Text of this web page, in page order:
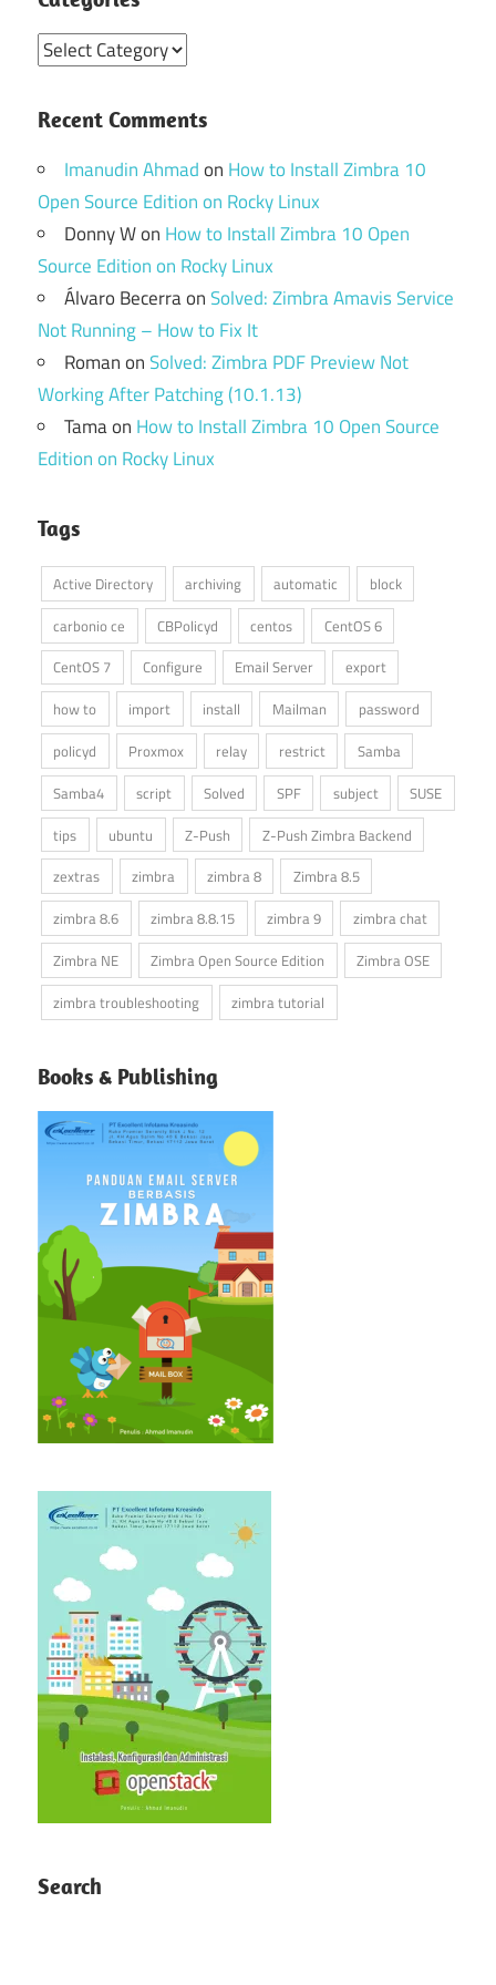
Categories
Recent Comments
Imanudin Ahmadon How to Install Zimbra 10
Open Source Edition on Rocky Linux
Donny Won How to Install Zimbra 10 Open
Source Edition on Rocky Linux
Álvaro BecerraonSolved: Zimbra Amavis Service
Not Running – How to Fix It
RomanonSolved: Zimbra PDF Preview Not
Working After Patching (10.1.13)
Tamaon How to Install Zimbra 10 Open Source
Edition on Rocky Linux
Tags
Active Directory archiving automatic
block
carbonio ce
CBPolicyd centos
CentOS 6
CentOS 7
Configure Email Server
export
how to
import install Mailman
password
policyd
Proxmox relay restrict
Samba
Samba4
script Solved SPF subject
SUSE
tips
ubuntu Z-Push
Z-Push Zimbra Backend
zextras
zimbra zimbra 8
Zimbra 8.5
zimbra 8.6
zimbra 8.8.15 zimbra 9
zimbra chat
Zimbra NE
Zimbra Open Source Edition
Zimbra OSE
zimbra troubleshooting
zimbra tutorial
Books & Publishing
Search